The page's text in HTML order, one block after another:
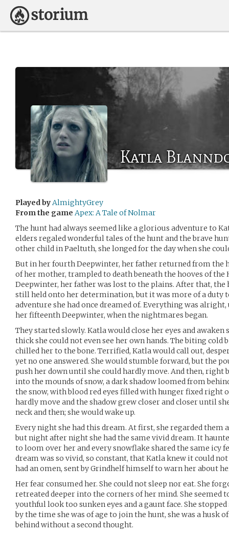
Katla
Played byAlmightyGrey
From the game Apex: A Tale of Nolmar
The hunt had always seemed like a glorious adventure to
elders regaled wonderful tales of the hunt and the brave
other child in Paeltuth, she longed for the day when she
But in her fourth Deepwinter, her father returned from the
of her mother, trampled to death beneath the hooves of the
Deepwinter, her father was lost to the plains. After that, the
still held onto her determination, but it was more of a duty
adventure she had once dreamed of. Everything was
her fifteenth Deepwinter, when the nightmares began.
They started slowly. Katla would close her eyes and
thick she could not even see her own hands. The biting
chilled her to the bone. Terrified, Katla would call out,
yet no one answered. She would stumble forward, but the
push her down until she could hardly move. And then, right
into the mounds of snow, a dark shadow loomed from
the snow, with blood red eyes filled with hunger fixed right
hardly move and the shadow grew closer and closer until
neck and then; she would wake up.
Every night she had this dream. At first, she regarded
but night after night she had the same vivid dream. It
to loom over her and every snowflake shared the same icy
dream was so vivid, so constant, that Katla knew it could
had an omen, sent by Grindhelf himself to warn her about
Her fear consumed her. She could not sleep nor eat. She
retreated deeper into the corners of her mind. She seemed
youthful look too sunken eyes and a gaunt face. She
by the time she was of age to join the hunt, she was a husk
behind without a second thought.